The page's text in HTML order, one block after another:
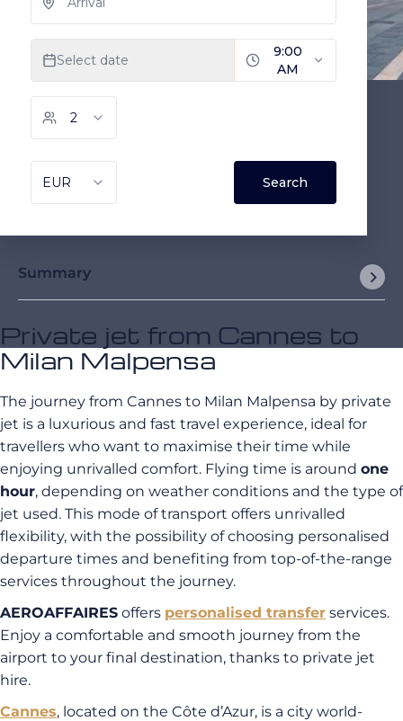
Summary
Private jet from Cannes to
Milan Malpensa
The journey from Cannes to Milan Malpensa by private
jet is a luxurious and fast travel experience, ideal for
travellers who want to maximise their time while
enjoying unrivalled comfort. Flying time is around one
hour, depending on weather conditions and the type of
jet used. This mode of transport offers unrivalled
flexibility, with the possibility of choosing personalised
departure times and benefiting from top-of-the-range
services throughout the journey.
AEROAFFAIRES offers personalised transfer services.
Enjoy a comfortable and smooth journey from the
airport to your final destination, thanks to private jet
hire.
Cannes, located on the Côte d’Azur, is a city world-